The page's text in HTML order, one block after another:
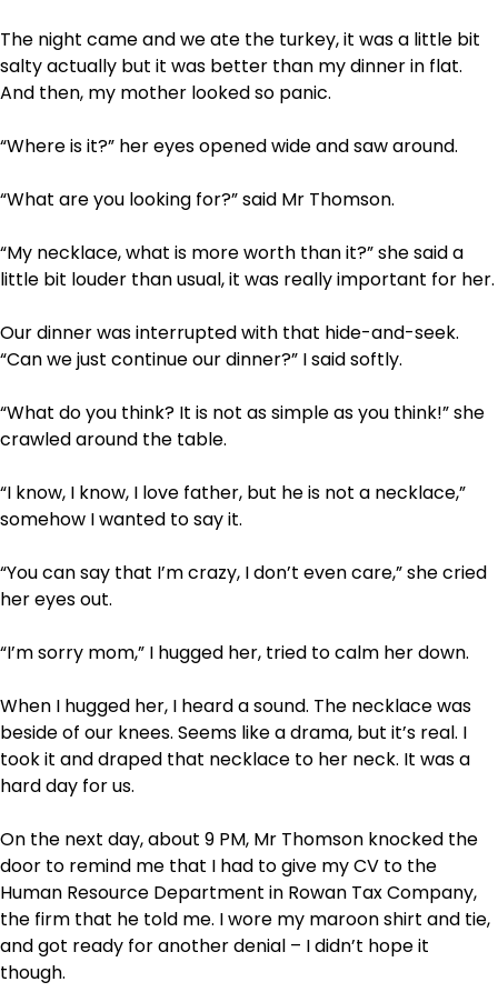
The night came and we ate the turkey, it was a little bit
salty actually but it was better than my dinner in flat.
And then, my mother looked so panic.
“Where is it?” her eyes opened wide and saw around.
“What are you looking for?” said Mr Thomson.
“My necklace, what is more worth than it?” she said a
little bit louder than usual, it was really important for her.
Our dinner was interrupted with that hide-and-seek.
“Can we just continue our dinner?” I said softly.
“What do you think? It is not as simple as you think!” she
crawled around the table.
“I know, I know, I love father, but he is not a necklace,”
somehow I wanted to say it.
“You can say that I’m crazy, I don’t even care,” she cried
her eyes out.
“I’m sorry mom,” I hugged her, tried to calm her down.
When I hugged her, I heard a sound. The necklace was
beside of our knees. Seems like a drama, but it’s real. I
took it and draped that necklace to her neck. It was a
hard day for us.
On the next day, about 9 PM, Mr Thomson knocked the
door to remind me that I had to give my CV to the
Human Resource Department in Rowan Tax Company,
the firm that he told me. I wore my maroon shirt and tie,
and got ready for another denial – I didn’t hope it
though.